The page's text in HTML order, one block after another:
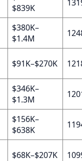
$839K
$380K–
$1.4M
$91K–$270K
$346K–
$1.3M
$156K–
$638K
$68K–$207K